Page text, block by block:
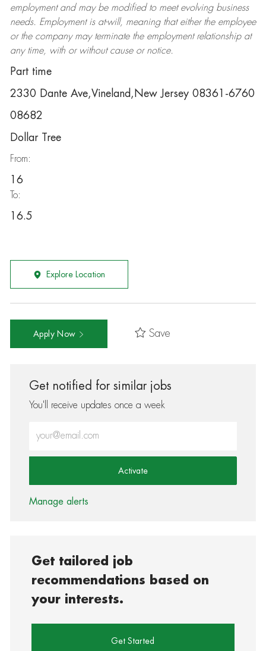
employment and may be modifiedto meet evolving business
needs. Employment is at-will, meaning that either the employee
or the company may terminatethe employment relationship at
any time, with or without cause or notice.
Part time
2330 Dante Ave,Vineland,New Jersey 08361-6760
08682
Dollar Tree
From:
16
To:
16.5
Explore Location
Apply Now Save
Get notified for similar jobs
You'll receive updates once a week
Activate
Manage alerts
Get tailored job
recommendations based on
your interests.
Get Started